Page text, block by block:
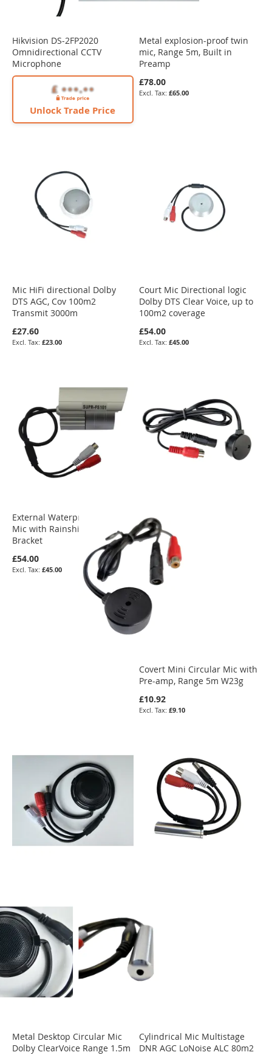
Hikvision DS-2FP2020
Omnidirectional CCTV
Microphone
Unlock Trade Price
Metal explosion-proof twin
mic, Range 5m, Built in
Preamp
£78.00
£65.00
Mic HiFi directional Dolby
DTS AGC, Cov 100m2
Transmit 3000m
£27.60
£23.00
Court Mic Directional logic
Dolby DTS Clear Voice, up to
100m2 coverage
£54.00
£45.00
External Waterproof OmniDir
Mic with Rainshield &
Bracket
£54.00
£45.00
Covert Mini Circular Mic with
Pre-amp, Range 5m W23g
£10.92
£9.10
Metal Desktop Circular Mic
Dolby ClearVoice Range 1.5m
Cylindrical Mic Multistage
DNR AGC LoNoise ALC 80m2